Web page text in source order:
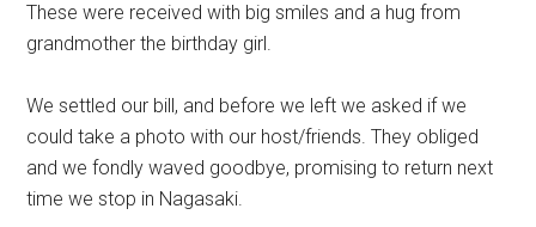
These were received with big smiles and a hug from
grandmother the birthday girl.
We settled our bill, and before we left we asked if we
could take a photo with our host/friends. They obliged
and we fondly waved goodbye, promising to return next
time we stop in Nagasaki.